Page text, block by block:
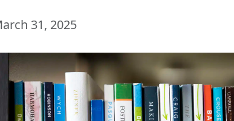
31, 2025